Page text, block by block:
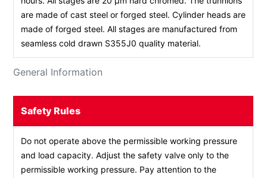
General Information
are made of cast steel or forged steel. Cylinder heads are
made of forged steel. All stages are manufactured from
seamless cold drawn S355J0 quality material.
Safety Rules
Do not operate above the permissible working pressure
and load capacity. Adjust the safety valve only to the
permissible working pressure. Pay attention to the